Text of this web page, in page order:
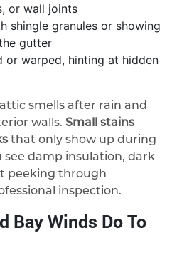
or wall joints
shingle granules or showing
gutter
or warped, hinting at hidden
smells after rain and
walls. Small stains
that only show up during
damp insulation, dark
peeking through
inspection.
Bay Winds Do To